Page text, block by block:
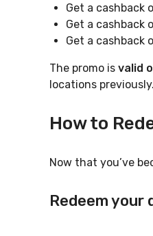
Get a cashback
Get a cashback
Get a cashback
The promo is valid
locations previously.
How to
Now that you’ve
Redeem your